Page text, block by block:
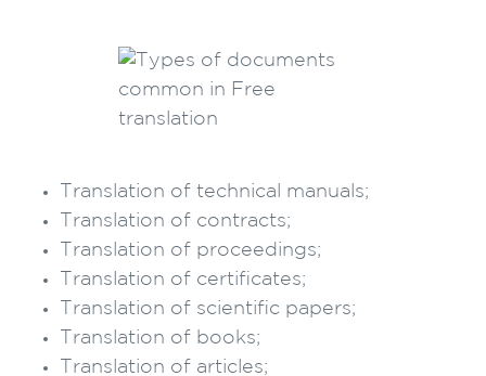
Translation of technical manuals;
Translation of contracts;
Translation of proceedings;
Translation of certificates;
Translation of scientific papers;
Translation of books;
Translation of articles;